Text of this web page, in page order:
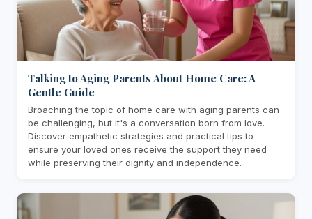
Talking to Aging Parents About Home Care: A
Gentle Guide
Broaching the topic of home care with aging parents can
be challenging, but it's a conversation born from love.
Discover empathetic strategies and practical tips to
ensure your loved ones receive the support they need
while preserving their dignity and independence.